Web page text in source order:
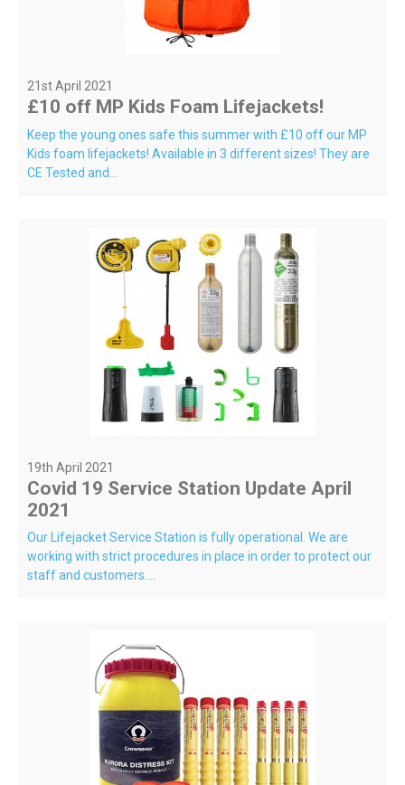
21st April 2021
£10 off MP Kids Foam Lifejackets!
Keep the young ones safe this summer with £10 off our MP
Kids foam lifejackets! Available in 3 different sizes! They are
CE Tested and...
19th April 2021
Covid 19 Service Station Update April
2021
Our Lifejacket Service Station is fully operational. We are
working with strict procedures in place in order to protect our
staff and customers....